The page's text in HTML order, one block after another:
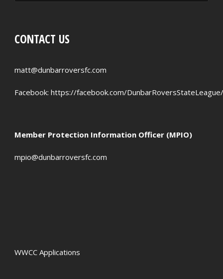
CONTACT US
matt@dunbarroversfc.com
Facebook: https://facebook.com/DunbarRoversStateLeague/
Member Protection Information Officer (MPIO)
mpio@dunbarroversfc.com
WWCC Applications